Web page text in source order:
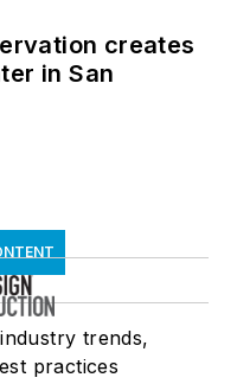
creates
in San
trends,
practices